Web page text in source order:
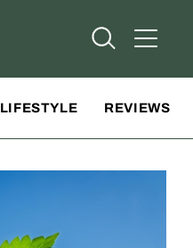
Open Open
LIFESTYLE REVIEWS